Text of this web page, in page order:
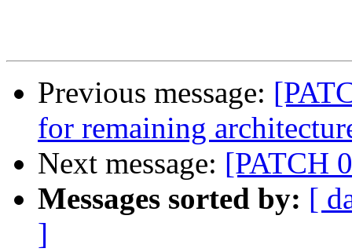
Previous message:
for remaining
Next message: [PATCH
Messages sorted by: [
]